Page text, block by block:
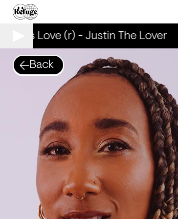
is Love (r) - Justin The Lover
Back